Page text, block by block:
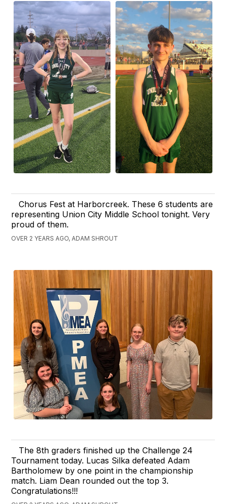
Chorus Fest at Harborcreek. These 6 students are
representing Union City Middle School tonight. Very
proud of them.
OVER 2 YEARS AGO, ADAM SHROUT
The 8th graders finished up the Challenge 24
Tournament today. Lucas Silka defeated Adam
Bartholomew by one point in the championship
match. Liam Dean rounded out the top 3.
Congratulations!!!